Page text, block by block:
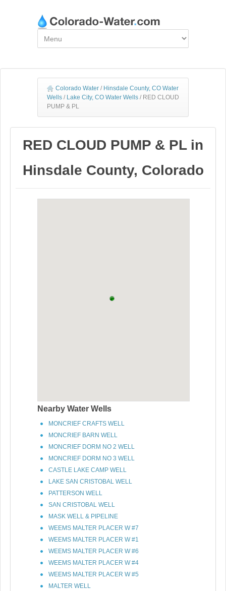
Colorado Water / Hinsdale County, CO Water
Wells / Lake City, CO Water Wells / RED CLOUD
PUMP & PL
RED CLOUD PUMP & PL in
Hinsdale County, Colorado
Nearby Water Wells
MONCRIEF CRAFTS WELL
MONCRIEF BARN WELL
MONCRIEF DORM NO 2 WELL
MONCRIEF DORM NO 3 WELL
CASTLE LAKE CAMP WELL
LAKE SAN CRISTOBAL WELL
PATTERSON WELL
SAN CRISTOBAL WELL
MASK WELL & PIPELINE
WEEMS MALTER PLACER W #7
WEEMS MALTER PLACER W #1
WEEMS MALTER PLACER W #6
WEEMS MALTER PLACER W #4
WEEMS MALTER PLACER W #5
MALTER WELL